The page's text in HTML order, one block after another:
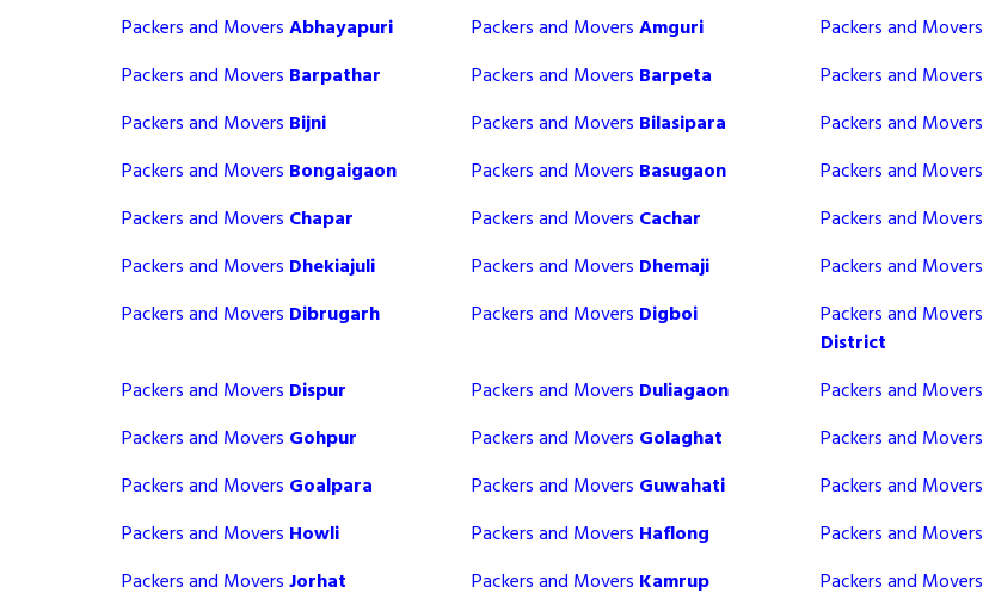
Packers and MoversAbhayapuri Packers and MoversAmguri Packers and Movers
Packers and Movers Barpathar Packers and Movers Barpeta Packers and Movers
Packers and Movers Bijni Packers and Movers Bilasipara Packers and Movers
Packers and Movers Bongaigaon Packers and Movers Basugaon Packers and Movers
Packers and Movers Chapar Packers and Movers Cachar Packers and Movers
Packers and Movers Dhekiajuli Packers and Movers Dhemaji Packers and Movers
Packers and Movers Dibrugarh Packers and Movers Digboi Packers and Movers
District
Packers and Movers Dispur Packers and Movers Duliagaon Packers and Movers
Packers and Movers Gohpur Packers and Movers Golaghat Packers and Movers
Packers and Movers Goalpara Packers and Movers Guwahati Packers and Movers
Packers and Movers Howli Packers and Movers Haflong Packers and Movers
Packers and MoversJorhat Packers and Movers Kamrup
Packers and Movers